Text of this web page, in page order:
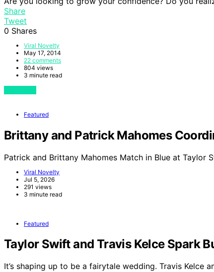
Share
Tweet
0 Shares
Viral Novelty
May 17, 2014
22 comments
804 views
3 minute read
Featured
Brittany and Patrick Mahomes
Patrick and Brittany Mahomes Match in Blue at Taylor
Viral Novelty
Jul 5, 2026
291 views
3 minute read
Featured
Taylor Swift and Travis Kelce Spark
It’s shaping up to be a fairytale wedding. Travis Kelce